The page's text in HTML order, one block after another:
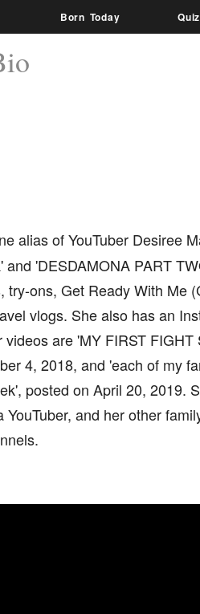
Born Today Quiz
alias of YouTuber Desiree
and 'DESDAMONA PART
try-ons, Get Ready With Me
vlogs. She also has an
are 'MY FIRST
4, 2018, and 'each of my
posted on April 20, 2019.
and her other